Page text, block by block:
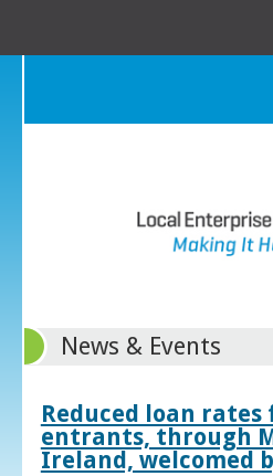
News & Events
Reduced loan rates
entrants, through
Ireland, welcomed